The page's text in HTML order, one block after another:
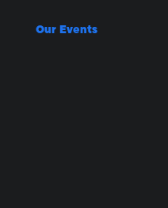
Our Events